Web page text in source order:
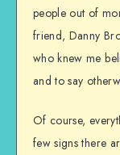
people out of
friend, Danny
who knew me
and to say
Of course,
few signs there